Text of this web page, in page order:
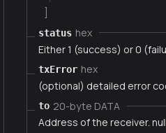
status hex
Either 1 (success) or 0
txError hex
(optional) detailed error
to 20-byte DATA
Address of the receiver.